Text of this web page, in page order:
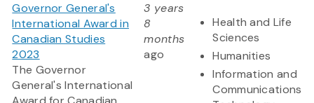
Governor General's
International Award in
Canadian Studies
2023
The Governor
General's International
3 years
8
months
ago
Health and Life
Sciences
Humanities
Information and
Communications